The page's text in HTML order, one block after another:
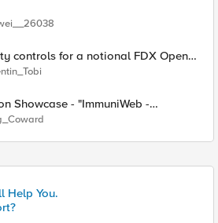
controls for a notional FDX Open
Showcase - "ImmuniWeb -
Testing and Remediation"
Help You.